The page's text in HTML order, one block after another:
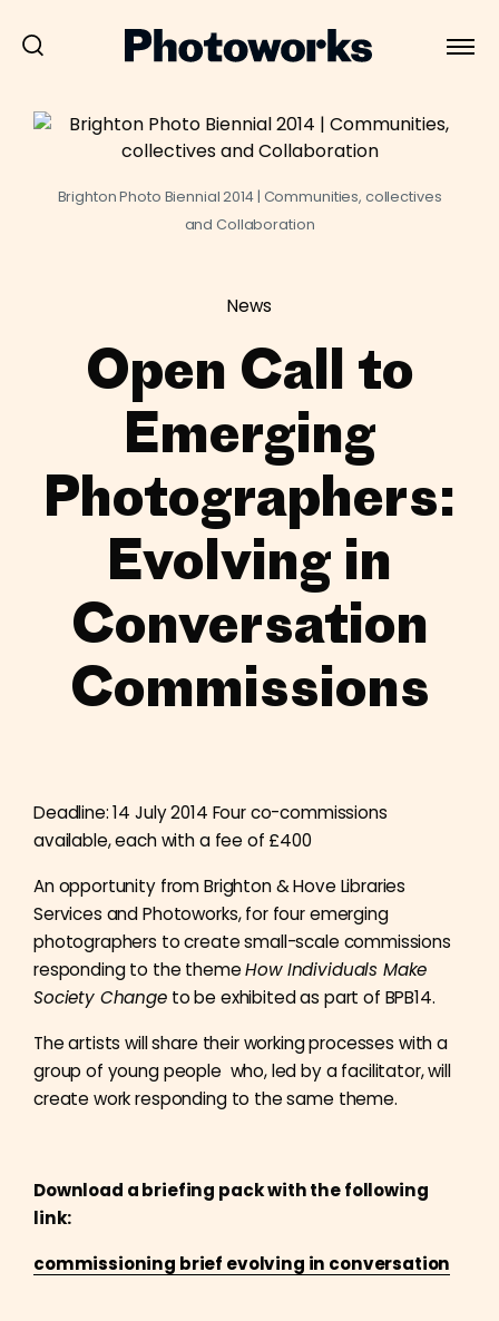
Brighton Photo Biennial 2014 | Communities, collectives
and Collaboration
News
Open Call to
Emerging
Photographers:
Evolving in
Conversation
Commissions
Deadline: 14 July 2014 Four co-commissions
available, each with a fee of £400
An opportunity from Brighton & Hove Libraries
Services and Photoworks, for four emerging
photographers to create small-scale commissions
responding to the themeHow Individuals Make
Society Changeto be exhibited as part of BPB14.
The artists will share their working processes with a
group of young people who, led by a facilitator, will
create work responding to the same theme.
Download a briefing pack with the following
link:
commissioning brief evolving in conversation